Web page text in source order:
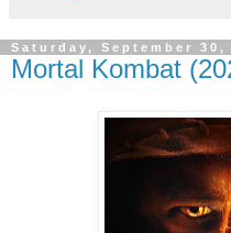
Saturday, September 30,
Mortal Kombat